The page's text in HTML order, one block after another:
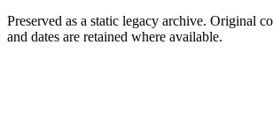
Preserved as a static legacy archive. Original
and dates are retained where available.